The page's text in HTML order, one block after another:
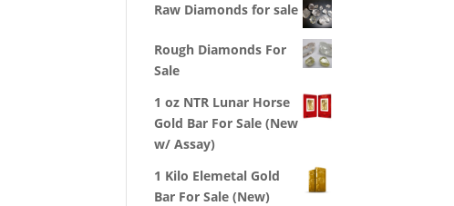
Raw Diamonds for sale
Rough Diamonds For
Sale
1 oz NTR Lunar Horse
Gold Bar For Sale (New
w/ Assay)
1 Kilo Elemetal Gold
Bar For Sale (New)